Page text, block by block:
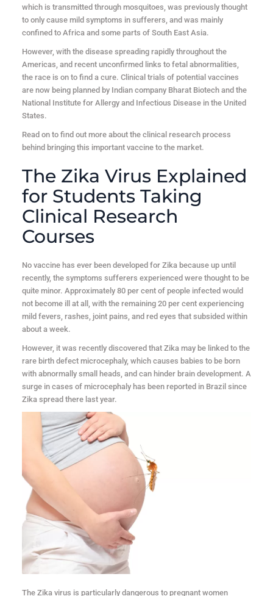
which is transmitted through mosquitoes, was previously thought
to only cause mild symptoms in sufferers, and was mainly
confined to Africa and some parts of South East Asia.
However, with the disease spreading rapidly throughout the
Americas, and recent unconfirmed links to fetal abnormalities,
the race is on to find a cure. Clinical trials of potential vaccines
are now being planned by Indian company Bharat Biotech and the
National Institute for Allergy and Infectious Disease in the United
States.
Read on to find out more about the clinical research process
behind bringing this important vaccine to the market.
The Zika Virus Explained
for Students Taking
Clinical Research
Courses
No vaccine has ever been developed for Zika because up until
recently, the symptoms sufferers experienced were thought to be
quite minor. Approximately 80 per cent of people infected would
not become ill at all, with the remaining 20 per cent experiencing
mild fevers, rashes, joint pains, and red eyes that subsided within
about a week.
However, it was recently discovered that Zika may be linked to the
rare birth defect microcephaly, which causes babies to be born
with abnormally small heads, and can hinder brain development. A
surge in cases of microcephaly has been reported in Brazil since
Zika spread there last year.
The Zika virus is particularly dangerous to pregnant women